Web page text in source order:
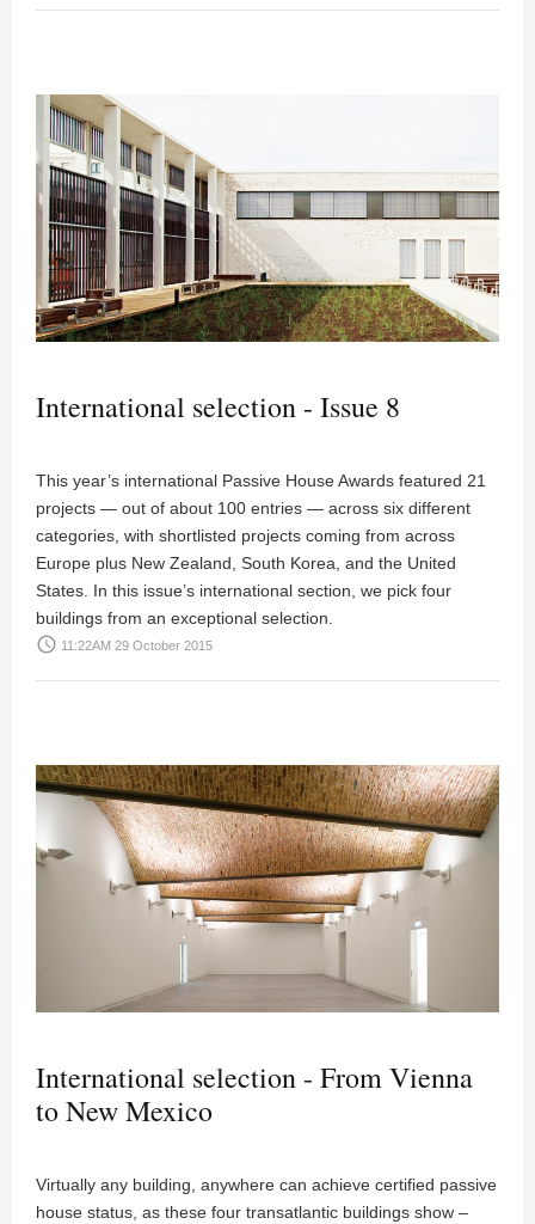
International selection - Issue 8
This year’s international Passive House Awards featured 21
projects — out of about 100 entries — across six different
categories, with shortlisted projects coming from across
Europe plus New Zealand, South Korea, and the United
States. In this issue’s international section, we pick four
buildings from an exceptional selection.
access_time 11:22AM 29 October 2015
International selection - From Vienna
to New Mexico
Virtually any building, anywhere can achieve certified passive
house status, as these four transatlantic buildings show –